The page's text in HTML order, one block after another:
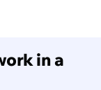
in a